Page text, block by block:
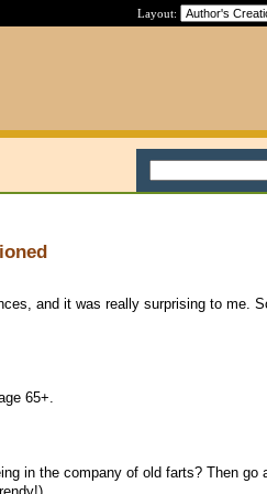
Layout:
and it was really surprising to me.
65+.
in the company of old farts? Then go